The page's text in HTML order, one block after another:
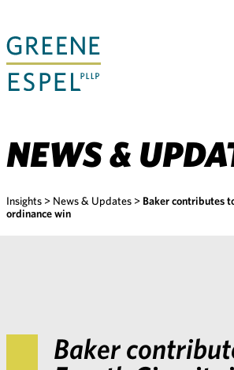
Main
Content
NEWS &
Insights > News & Updates > Baker contributes
ordinance win
Baker